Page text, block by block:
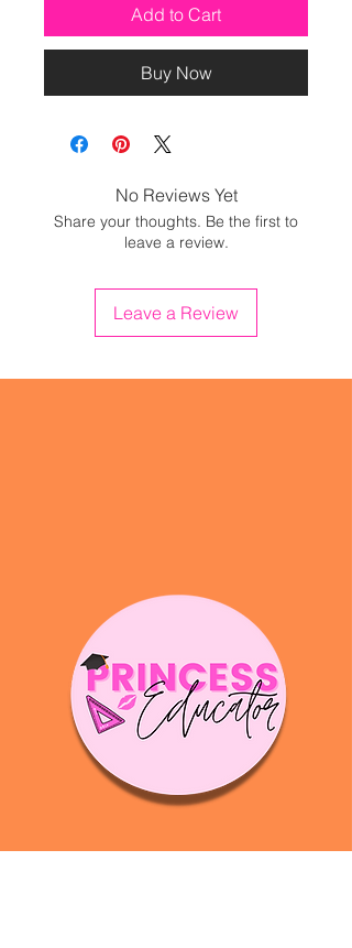
Add to Cart
Buy Now
No Reviews Yet
Share your thoughts. Be the first to
leave a review.
Leave a Review